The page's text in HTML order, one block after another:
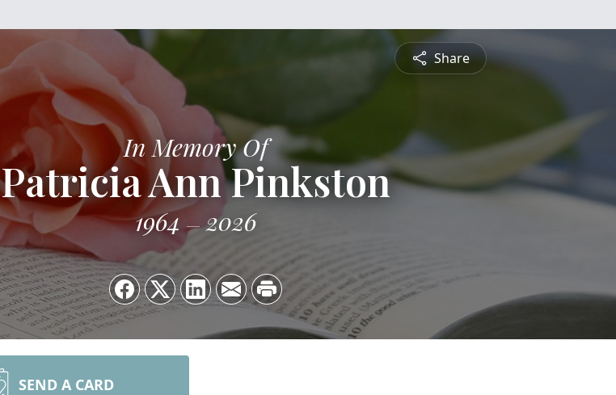
Share
In Memory Of
Patricia Ann Pinkston
1964 2026
SEND A CARD